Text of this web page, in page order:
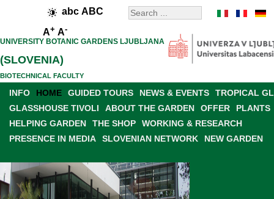
abc ABC
A+ A-
UNIVERSITY BOTANIC GARDENS LJUBLJANA
(SLOVENIA)
BIOTECHNICAL FACULTY
INFO HOME GUIDED TOURS NEWS & EVENTS
TROPICAL
GLASSHOUSE TIVOLI
ABOUT THE GARDEN OFFER
PLANTS
HELPING GARDEN
THE SHOP
WORKING & RESEARCH
PRESENCE IN MEDIA
SLOVENIAN NETWORK NEW GARDEN